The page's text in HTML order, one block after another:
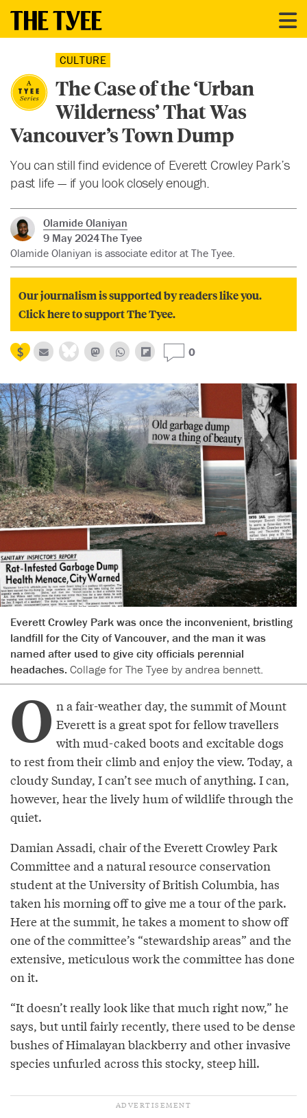
CULTURE
The Case of the ‘Urban
Wilderness’ That Was
Vancouver’s Town Dump
You can still find evidence of Everett Crowley Park’s
past life — if you look closely enough.
Olamide Olaniyan
9 May 2024The Tyee
Olamide Olaniyan is associate editor at The Tyee.
Our journalism is supported by readers like you.
Click here to support The Tyee.
0
Everett Crowley Park was once the inconvenient, bristling
landfill for the City of Vancouver, and the man it was
named after used to give city officials perennial
headaches. Collage for The Tyee by andrea bennett.
O n a fair-weather day, the summit of Mount
Everett is a great spot for fellow travellers
with mud-caked boots and excitable dogs
to rest from their climb and enjoy the view. Today, a
cloudy Sunday, I can’t see much of anything. I can,
however, hear the lively hum of wildlife through the
quiet.
Damian Assadi, chair of the Everett Crowley Park
Committee and a natural resource conservation
student at the University of British Columbia, has
taken his morning off to give me a tour of the park.
Here at the summit, he takes a moment to show off
one of the committee’s “stewardship areas” and the
extensive, meticulous work the committee has done
on it.
“It doesn’t really look like that much right now,” he
says, but until fairly recently, there used to be dense
bushes of Himalayan blackberry and other invasive
species unfurled across this stocky, steep hill.